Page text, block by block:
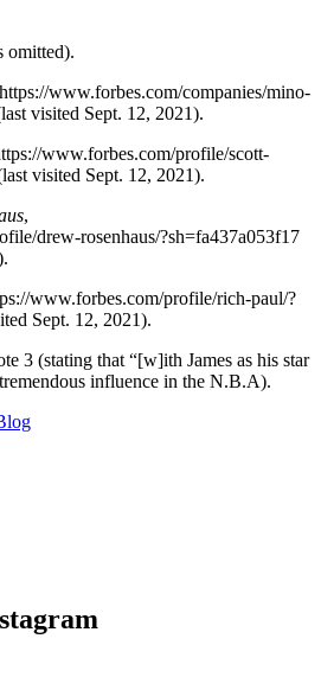
omitted).
www.forbes.com/companies/mino-
visited Sept. 12, 2021).
www.forbes.com/profile/scott-
visited Sept. 12, 2021).
,
drew-rosenhaus/?sh=fa437a053f17
www.forbes.com/profile/rich-paul/?
Sept. 12, 2021).
3 (stating that “[w]ith James as his star
influence in the N.B.A).